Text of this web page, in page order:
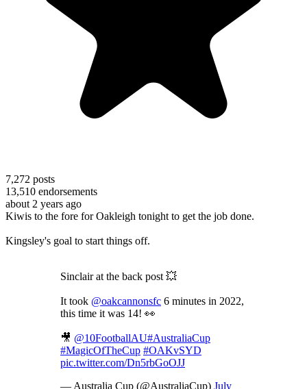
7,272 posts
13,510 endorsements
about 2 years ago
Kiwis to the fore for Oakleigh tonight to get the job done.
Kingsley's goal to start things off.
Sinclair at the back post 💥
It took @oakcannonsfc 6 minutes in 2022,
this time it was 14! 👀
🎥 @10FootballAU#AustraliaCup
#MagicOfTheCup #OAKvSYD
pic.twitter.com/Dn5rbGoOJJ
— Australia Cup (@AustraliaCup) July